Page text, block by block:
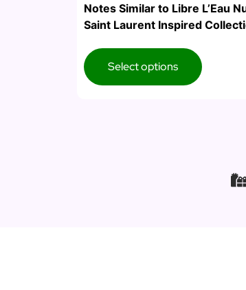
Notes Similar to Libre L’Eau
Saint Laurent Inspired
Select options